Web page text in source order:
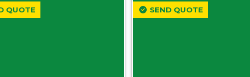
QUOTE SEND QUOTE